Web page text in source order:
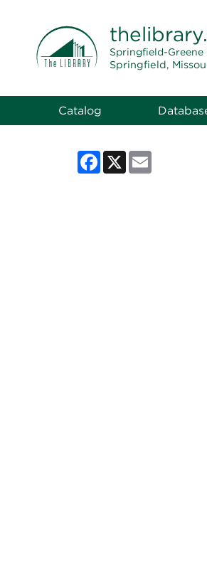
thelibrary
Springfield-
Springfield,
Catalog
Facebook
X